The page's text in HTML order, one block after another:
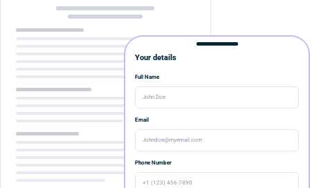
Your details
Full Name
John Doe
Email
Johndoe@myemail.com
Phone Number
+1 (123) 456-7890